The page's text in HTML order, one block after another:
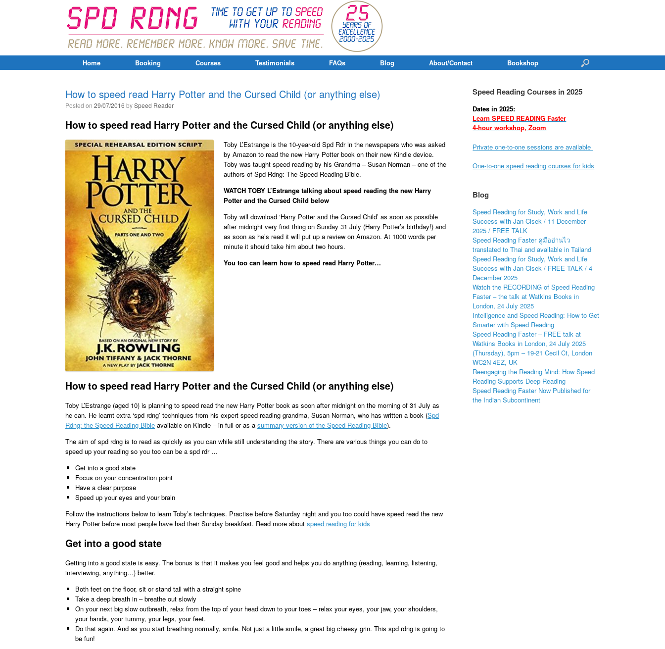
Home Booking Courses Testimonials FAQs Blog About/Contact Bookshop
How to speed read Harry Potter and the Cursed Child (or anything else)
Posted on 29/07/2016 bySpeed Reader
How to speed read Harry Potter and the Cursed Child (or anything else)
Toby L’Estrange is the 10-year-old Spd Rdr in the newspapers who was asked
by Amazon to read the new Harry Potter book on their new Kindle device.
Toby was taught speed reading by his Grandma – Susan Norman – one of the
authors of Spd Rdng: The Speed Reading Bible.
WATCH TOBY L’Estrange talking about speed reading the new Harry
Potter and the Cursed Child below
Toby will download ‘Harry Potter and the Cursed Child’ as soon as possible
after midnight very first thing on Sunday 31 July (Harry Potter’s birthday!) and
as soon as he’s read it will put up a review on Amazon. At 1000 words per
minute it should take him about two hours.
You too can learn how to speed read Harry Potter…
How to speed read Harry Potter and the Cursed Child (or anything else)
Toby L’Estrange (aged 10) is planning to speed read the new Harry Potter book as soon after midnight on the morning of 31 July as
he can. He learnt extra ‘spd rdng’ techniques from his expert speed reading grandma, Susan Norman, who has written a book (Spd
Rdng: the Speed Reading Bible available on Kindle – in full or as a summary version of the Speed Reading Bible).
The aim of spd rdng is to read as quickly as you can while still understanding the story. There are various things you can do to
speed up your reading so you too can be a spd rdr …
Get into a good state
Focus on your concentration point
Have a clear purpose
Speed up your eyes and your brain
Follow the instructions below to learn Toby’s techniques. Practise before Saturday night and you too could have speed read the new
Harry Potter before most people have had their Sunday breakfast. Read more about speed reading for kids
Get into a good state
Getting into a good state is easy. The bonus is that it makes you feel good and helps you do anything (reading, learning, listening,
interviewing, anything…) better.
Both feet on the floor, sit or stand tall with a straight spine
Take a deep breath in – breathe out slowly
On your next big slow outbreath, relax from the top of your head down to your toes – relax your eyes, your jaw, your shoulders,
your hands, your tummy, your legs, your feet.
Do that again. And as you start breathing normally, smile. Not just a little smile, a great big cheesy grin. This spd rdng is going to
be fun!
Speed Reading Courses in 2025
Dates in 2025:
Learn SPEED READING Faster
4-hour workshop, Zoom
Private one-to-one sessions are available
One-to-one speed reading courses for kids
Blog
Speed Reading for Study, Work and Life
Success with Jan Cisek / 11 December
2025 / FREE TALK
Speed Reading Faster คู่มืออ่านไว
translated to Thai and available in Tailand
Speed Reading for Study, Work and Life
Success with Jan Cisek / FREE TALK / 4
December 2025
Watch the RECORDING of Speed Reading
Faster – the talk at Watkins Books in
London, 24 July 2025
Intelligence and Speed Reading: How to Get
Smarter with Speed Reading
Speed Reading Faster – FREE talk at
Watkins Books in London, 24 July 2025
(Thursday), 5pm – 19-21 Cecil Ct, London
WC2N 4EZ, UK
Reengaging the Reading Mind: How Speed
Reading Supports Deep Reading
Speed Reading Faster Now Published for
the Indian Subcontinent